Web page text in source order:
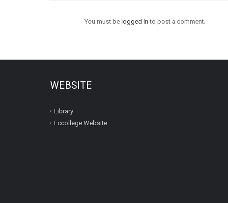
You must be logged in to post a comment.
WEBSITE
Library
Fccollege Website